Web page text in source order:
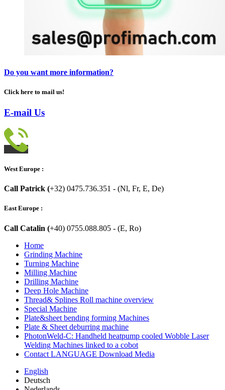
Do you want more information?
Click here to mail us!
E-mail Us
West Europe :
Call Patrick (+32) 0475.736.351 - (Nl, Fr, E, De)
East Europe :
Call Catalin (+40) 0755.088.805 - (E, Ro)
Home
Grinding Machine
Turning Machine
Milling Machine
Drilling Machine
Deep Hole Machine
Thread& Splines Roll machine overview
Special Machine
Plate&sheet bending forming Machines
Plate & Sheet deburring machine
PhotonWeld-C: Handheld heatpump cooled Wobble Laser
Welding Machines linked to a cobot
Contact LANGUAGE Download Media
English
Deutsch